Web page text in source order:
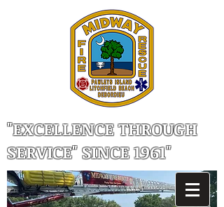
"EXCELLENCE THROUGH
SERVICE" SINCE 1961"